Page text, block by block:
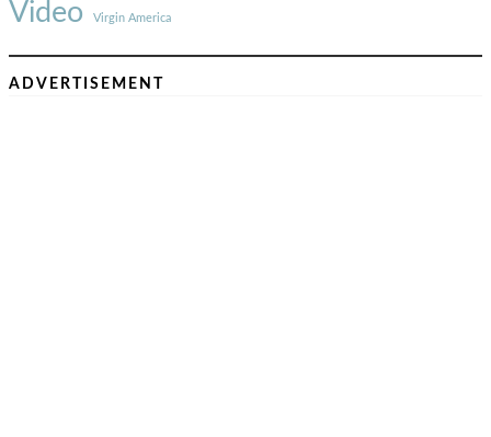
Video Virgin America
ADVERTISEMENT